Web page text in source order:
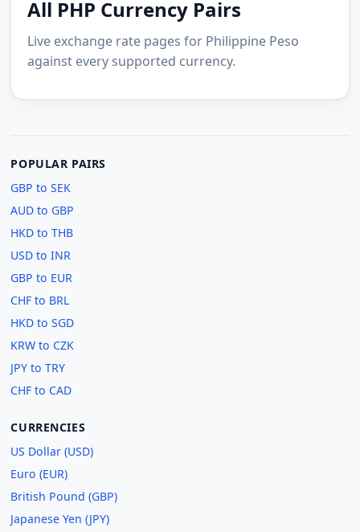
All PHP Currency Pairs
Live exchange rate pages for Philippine Peso
against every supported currency.
POPULAR PAIRS
GBP to SEK
AUD to GBP
HKD to THB
USD to INR
GBP to EUR
CHF to BRL
HKD to SGD
KRW to CZK
JPY to TRY
CHF to CAD
CURRENCIES
US Dollar (USD)
Euro (EUR)
British Pound (GBP)
Japanese Yen (JPY)